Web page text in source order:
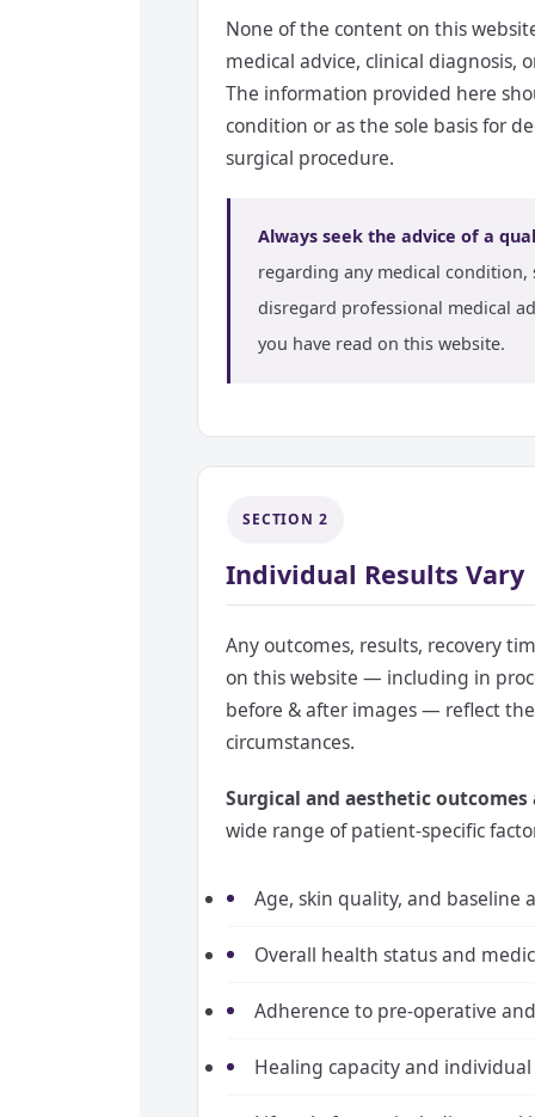
None of the content on this
medical advice, clinical diagnosis,
The information provided here
condition or as the sole basis for
surgical procedure.
Always seek the advice of a
regarding any medical
disregard professional medical
you have read on this website.
SECTION 2
Individual Results Vary
Any outcomes, results, recovery
on this website — including in
before & after images — reflect
circumstances.
Surgical and aesthetic
wide range of patient-specific
Age, skin quality, and baseline
Overall health status and
Adherence to pre-operative
Healing capacity and